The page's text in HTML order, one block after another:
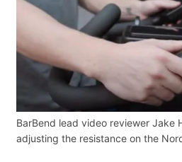
BarBend lead video reviewer Jake
adjusting the resistance on the